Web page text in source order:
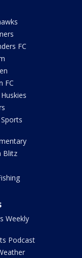
FC
FC
Blitz
Weekly
Podcast